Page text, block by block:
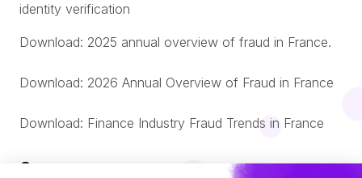
identity verification
Download: 2025 annual overview of fraud in France.
Download: 2026 Annual Overview of Fraud in France
Download: Finance Industry Fraud Trends in France
Company